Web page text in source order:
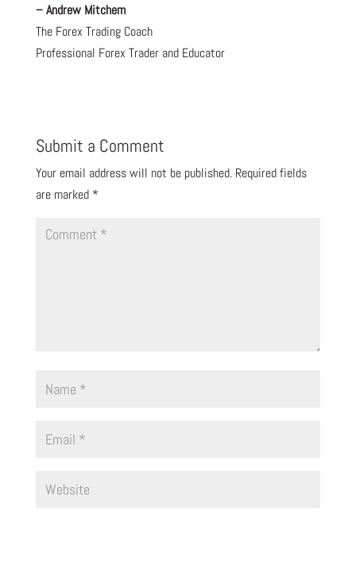
– Andrew Mitchem
The Forex Trading Coach
Professional Forex Trader and Educator
Submit a Comment
Your email address will not be published. Required fields
are marked *